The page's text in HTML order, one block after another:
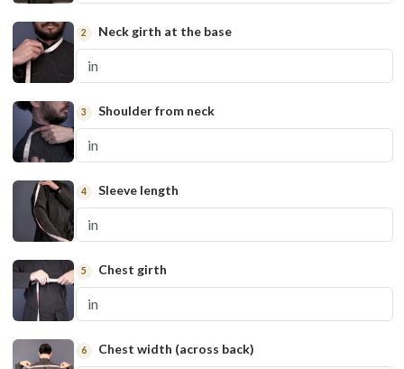
2 Neck girth at the base
3 Shoulder from neck
4 Sleeve length
5 Chest girth
6 Chest width (across back)